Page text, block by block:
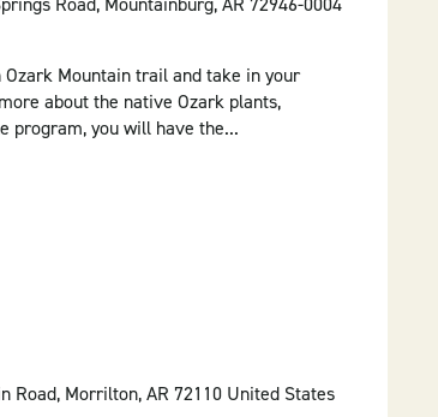
Mountain trail and take in your
about the native Ozark plants,
program, you will have the...
Road, Morrilton, AR 72110 United States